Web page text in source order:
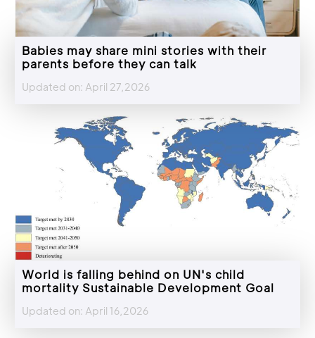
Babies may share mini stories with their
parents before they can talk
Updated on: April 27,2026
World is falling behind on UN's child
mortality Sustainable Development Goal
Updated on: April 16,2026